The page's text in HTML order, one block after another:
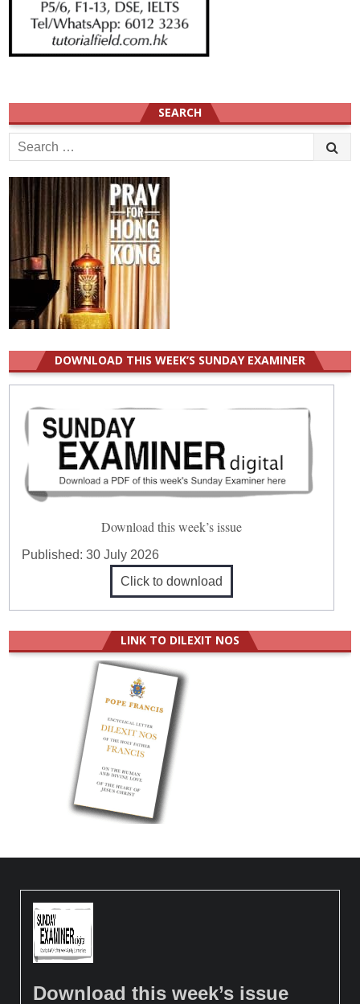
SEARCH
Search
for:
DOWNLOAD THIS WEEK’S SUNDAY EXAMINER
Download this week’s issue
Published:30 July 2026
Click to download
LINK TO DILEXIT NOS
Download this week’s issue